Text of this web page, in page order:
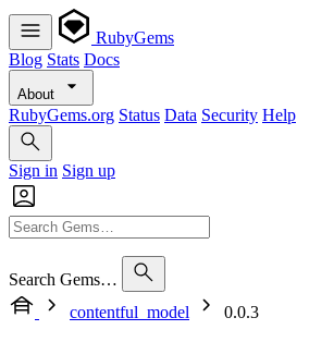
RubyGems
Blog Stats Docs
About
RubyGems.org Status Data Security Help
Sign in Sign up
Search Gems…
contentful_model
0.0.3